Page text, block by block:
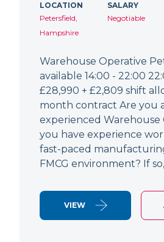
LOCATION
Petersfield,
Hampshire
SALARY
Negotiable
Warehouse Operative
available 14:00 - 22:00
£28,990 + £2,809 shift
month contract Are you
experienced Warehouse
you have experience
fast-paced
FMCG environment? If
VIEW